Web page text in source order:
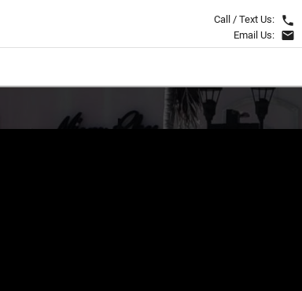
Call / Text Us: local_phone
Email Us: email